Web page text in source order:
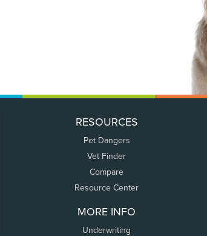
RESOURCES
Pet Dangers
Vet Finder
Compare
Resource Center
MORE INFO
Underwriting